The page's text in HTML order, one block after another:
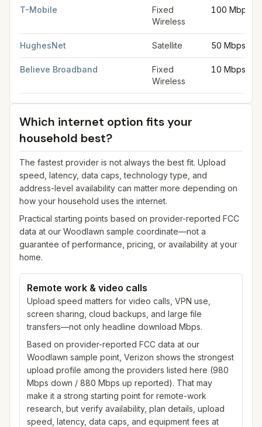
T-Mobile
Fixed
Wireless
100 Mbps
HughesNet Satellite 50 Mbps
Believe Broadband
Fixed
Wireless
10 Mbps
Which internet option fits your
household best?
The fastest provider is not always the best fit. Upload
speed, latency, data caps, technology type, and
address-level availability can matter more depending on
how your household uses the internet.
Practical starting points based on provider-reported FCC
data at our Woodlawn sample coordinate—not a
guarantee of performance, pricing, or availability at your
home.
Remote work & video calls
Upload speed matters for video calls, VPN use,
screen sharing, cloud backups, and large file
transfers—not only headline download Mbps.
Based on provider-reported FCC data at our
Woodlawn sample point, Verizon shows the strongest
upload profile among the providers listed here (980
Mbps down / 880 Mbps up reported). That may
make it a strong starting point for remote-work
research, but verify availability, plan details, upload
speed, latency, data caps, and equipment fees at